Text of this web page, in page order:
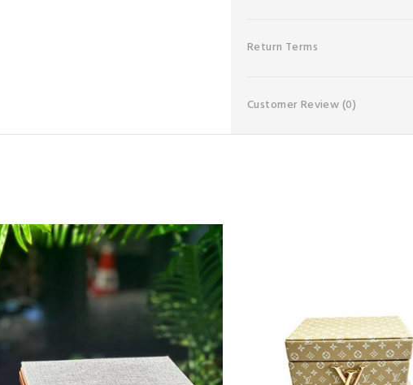
Return Terms
Customer Review(0)